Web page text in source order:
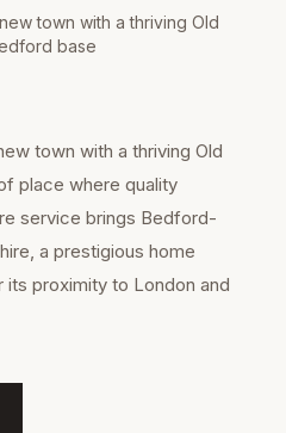
town with a thriving Old
base
town with a thriving Old
place where quality
service brings Bedford-
a prestigious home
proximity to London and